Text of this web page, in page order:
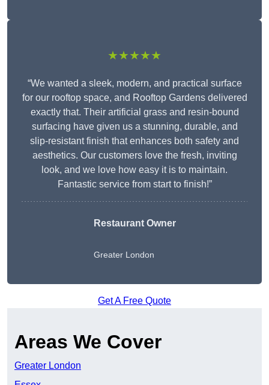
★★★★★
“We wanted a sleek, modern, and practical surface
for our rooftop space, and Rooftop Gardens delivered
exactly that. Their artificial grass and resin-bound
surfacing have given us a stunning, durable, and
slip-resistant finish that enhances both safety and
aesthetics. Our customers love the fresh, inviting
look, and we love how easy it is to maintain.
Fantastic service from start to finish!”
Restaurant Owner
Greater London
Get A Free Quote
Areas We Cover
Greater London